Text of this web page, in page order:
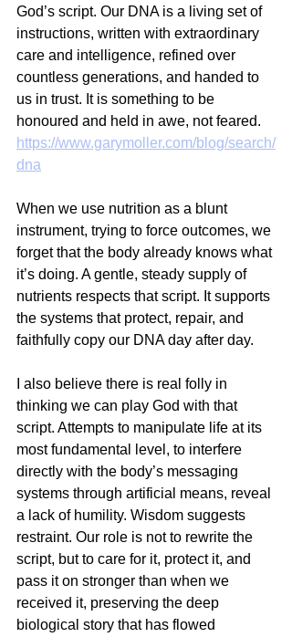
God’s script. Our DNA is a living set of
instructions, written with extraordinary
care and intelligence, refined over
countless generations, and handed to
us in trust. It is something to be
honoured and held in awe, not feared.
https://www.garymoller.com/blog/search/
dna
When we use nutrition as a blunt
instrument, trying to force outcomes, we
forget that the body already knows what
it’s doing. A gentle, steady supply of
nutrients respects that script. It supports
the systems that protect, repair, and
faithfully copy our DNA day after day.
I also believe there is real folly in
thinking we can play God with that
script. Attempts to manipulate life at its
most fundamental level, to interfere
directly with the body’s messaging
systems through artificial means, reveal
a lack of humility. Wisdom suggests
restraint. Our role is not to rewrite the
script, but to care for it, protect it, and
pass it on stronger than when we
received it, preserving the deep
biological story that has flowed